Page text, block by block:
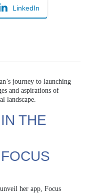
LinkedIn
journey to launching
and aspirations of
landscape.
THE
her app, Focus